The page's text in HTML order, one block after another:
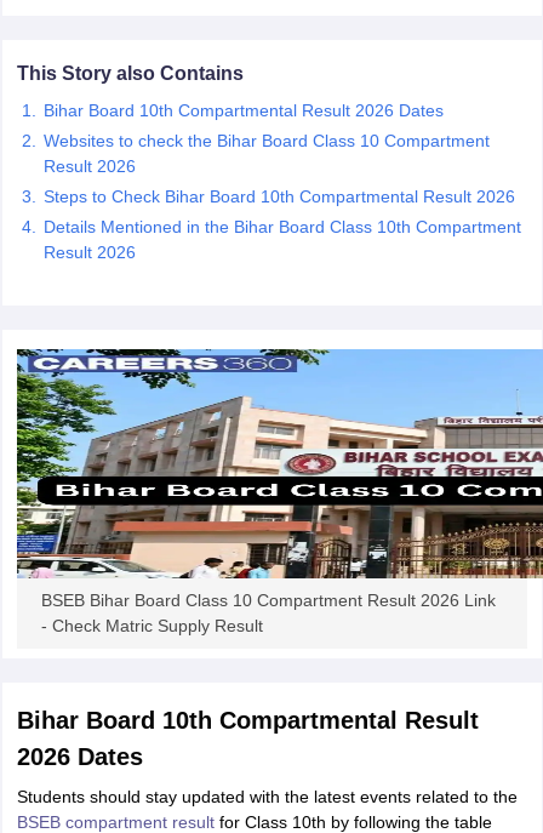
This Story also Contains
Bihar Board 10th Compartmental Result 2026 Dates
Websites to check the Bihar Board Class 10 Compartment
Result 2026
Steps to Check Bihar Board 10th Compartmental Result 2026
Details Mentioned in the Bihar Board Class 10th Compartment
Result 2026
BSEB Bihar Board Class 10 Compartment Result 2026 Link
- Check Matric Supply Result
Bihar Board 10th Compartmental Result
2026 Dates
Students should stay updated with the latest events related to the
BSEB compartment resultfor Class 10th by following the table